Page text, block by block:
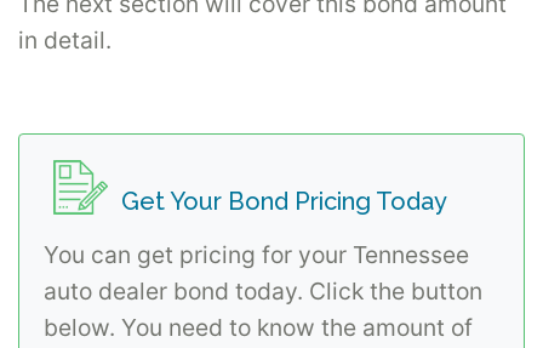
in detail.
Get Your Bond Pricing Today
You can get pricing for your Tennessee
auto dealer bond today. Click the button
below. You need to know the amount of